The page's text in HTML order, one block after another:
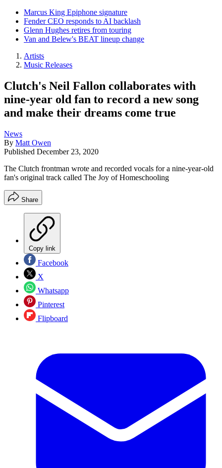
Marcus King Epiphone signature
Fender CEO responds to AI backlash
Glenn Hughes retires from touring
Van and Belew's BEAT lineup change
Artists
Music Releases
Clutch's Neil Fallon collaborates with
nine-year old fan to record a new song
and make their dreams come true
News
By Matt Owen
Published December 23, 2020
The Clutch frontman wrote and recorded vocals for a nine-year-old
fan's original track called The Joy of Homeschooling
Share
Copy link
Facebook
X
Whatsapp
Pinterest
Flipboard